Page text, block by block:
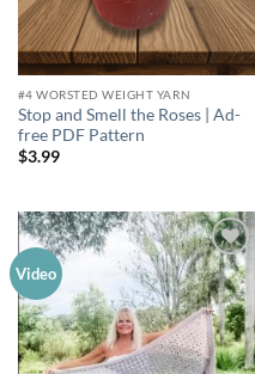
#4 WORSTED WEIGHT YARN
Stop and Smell the Roses | Ad-
free PDF Pattern
$3.99
Video
Add to
wishlist